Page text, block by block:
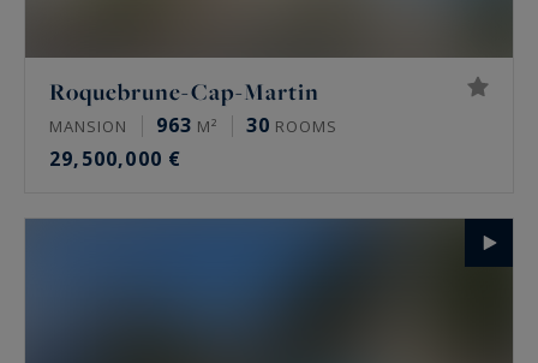
Roquebrune-Cap-Martin
MANSION 963 M² 30 ROOMS
29,500,000 €